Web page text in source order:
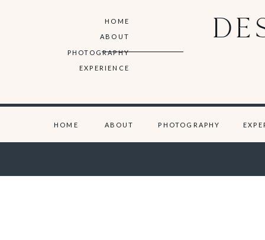
PHOTOGRAPHY
EXPERIENCE
ABOUT
HOME
ABOUT
HOME PHOTOGRAPHY